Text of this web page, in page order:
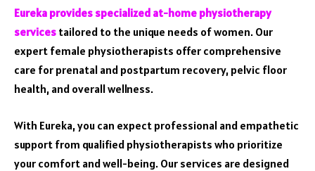
Eureka provides specialized at-home physiotherapy
services tailored to the unique needs of women. Our
expert female physiotherapists offer comprehensive
care for prenatal and postpartum recovery, pelvic floor
health, and overall wellness.
With Eureka, you can expect professional and empathetic
support from qualified physiotherapists who prioritize
your comfort and well-being. Our services are designed